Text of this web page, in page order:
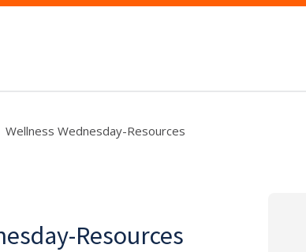
Wellness Wednesday-Resources
Resources